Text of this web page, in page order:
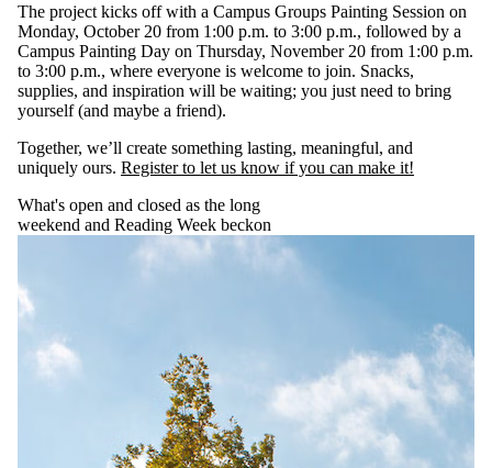
The project kicks off with a Campus Groups Painting Session on
Monday, October 20 from 1:00 p.m. to 3:00 p.m., followed by a
Campus Painting Day on Thursday, November 20 from 1:00 p.m.
to 3:00 p.m., where everyone is welcome to join. Snacks,
supplies, and inspiration will be waiting; you just need to bring
yourself (and maybe a friend).
Together, we’ll create something lasting, meaningful, and
uniquely ours. Register to let us know if you can make it!
What's open and closed as the long
weekend and Reading Week beckon